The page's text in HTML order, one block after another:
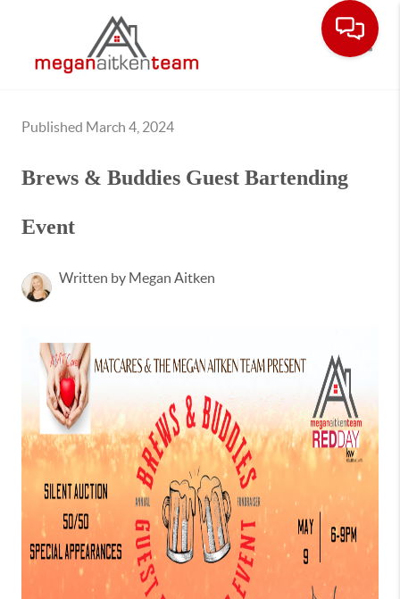
Published March 4, 2024
Brews & Buddies Guest Bartending
Event
Written by Megan Aitken